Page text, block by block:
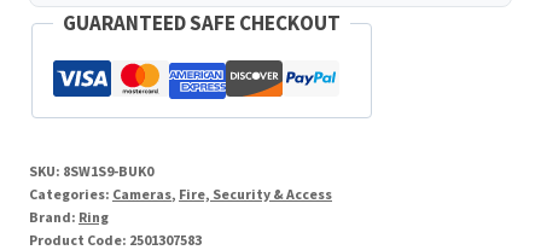
GUARANTEED SAFE CHECKOUT
SKU: 8SW1S9-BUK0
Categories: Cameras, Fire, Security & Access
Brand: Ring
Product Code: 2501307583